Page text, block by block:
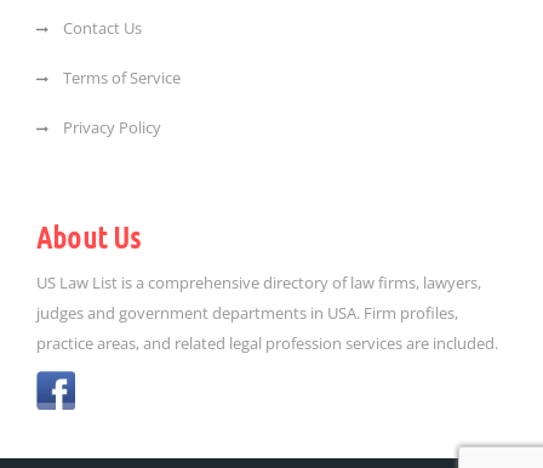
Contact Us
Terms of Service
Privacy Policy
About Us
US Law List is a comprehensive directory of law firms, lawyers,
judges and government departments in USA. Firm profiles,
practice areas, and related legal profession services are included.